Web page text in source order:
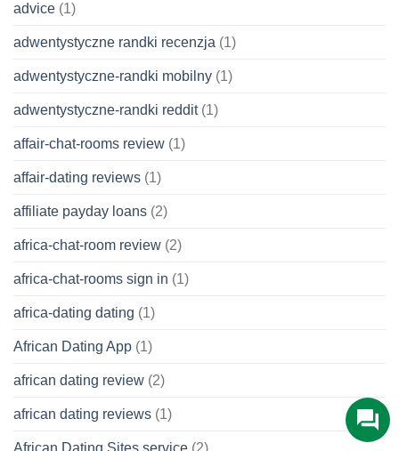
advice (1)
adwentystyczne randki recenzja (1)
adwentystyczne-randki mobilny (1)
adwentystyczne-randki reddit(1)
affair-chat-rooms review (1)
affair-dating reviews (1)
affiliate payday loans (2)
africa-chat-room review (2)
africa-chat-rooms sign in (1)
africa-dating dating (1)
African Dating App (1)
african dating review (2)
african dating reviews (1)
African Dating Sites service (2)